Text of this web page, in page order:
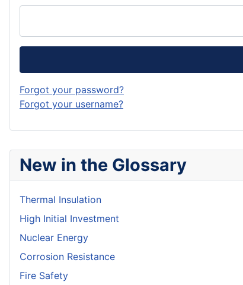
New in the Glossary
Thermal Insulation
High Initial Investment
Nuclear Energy
Corrosion Resistance
Fire Safety
Forgot your password?
Forgot your username?